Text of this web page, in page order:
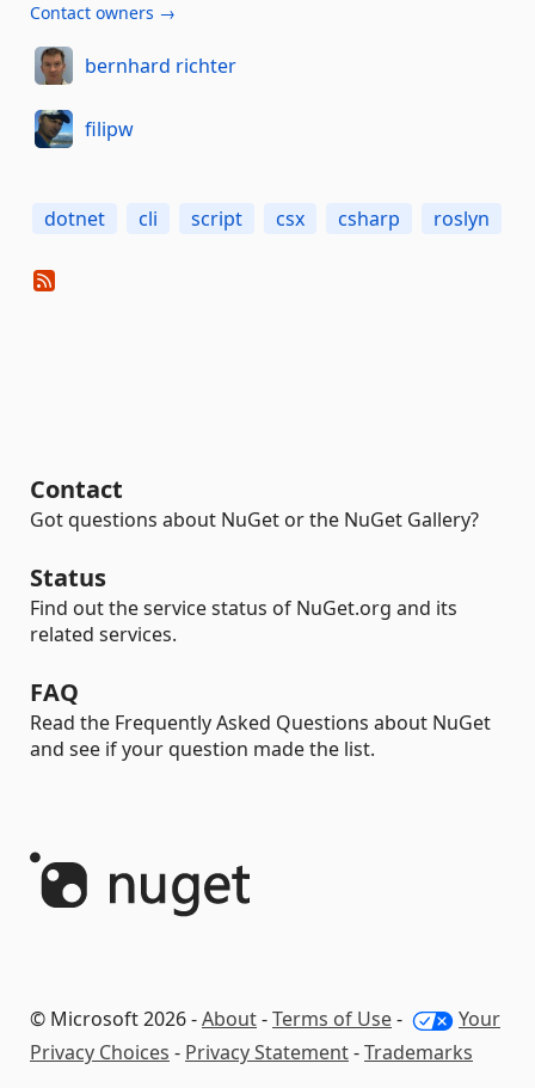
Contact owners →
bernhard richter
filipw
dotnet cli script csx csharp roslyn
Contact
Got questions about NuGet or the NuGet Gallery?
Status
Find out the service status of NuGet.org and its
related services.
FAQ
Read the Frequently Asked Questions about NuGet
and see if your question made the list.
© Microsoft 2026 -About-Terms of Use-
Your
Privacy Choices - Privacy Statement-Trademarks